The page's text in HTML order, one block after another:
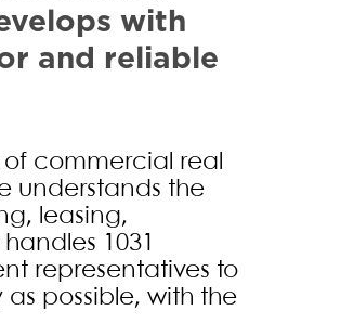
with
and reliable
commercial real
understands the
leasing,
1031
representatives to
possible, with the